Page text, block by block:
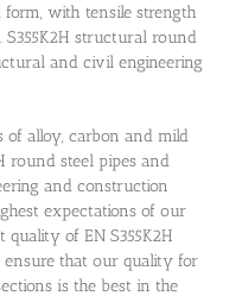
form, with tensile strength
structural round
and civil engineering
alloy, carbon and mild
round steel pipes and
and construction
expectations of our
of EN S355K2H
ensure that our quality for
is the best in the